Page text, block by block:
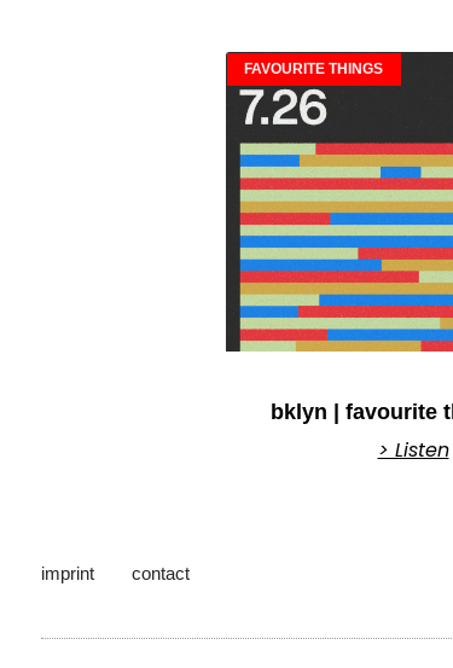
FAVOURITE THINGS
bklyn | favourite
> Listen
imprint contact